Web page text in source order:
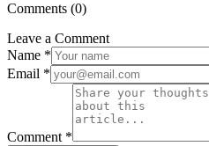
Comments (0)
Leave a Comment
Name *
Email *
Comment *